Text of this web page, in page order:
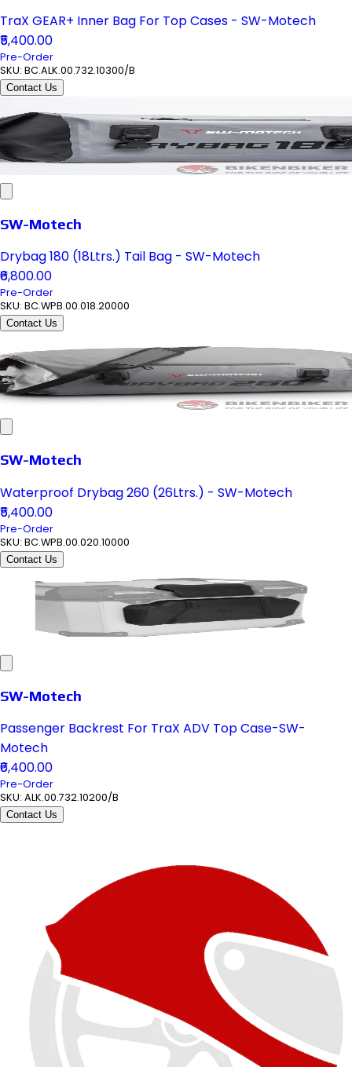
TraX GEAR+ Inner Bag For Top Cases - SW-Motech
₹5,400.00
Pre-Order
SKU: BC.ALK.00.732.10300/B
Contact Us
SW-Motech
Drybag 180 (18Ltrs.) Tail Bag - SW-Motech
₹6,800.00
Pre-Order
SKU: BC.WPB.00.018.20000
Contact Us
SW-Motech
Waterproof Drybag 260 (26Ltrs.) - SW-Motech
₹5,400.00
Pre-Order
SKU: BC.WPB.00.020.10000
Contact Us
SW-Motech
Passenger Backrest For TraX ADV Top Case-SW-
Motech
₹6,400.00
Pre-Order
SKU: ALK.00.732.10200/B
Contact Us